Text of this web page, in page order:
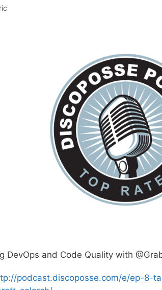
DevOps and Code Quality with
podcast.discoposse.com/e/ep-8-